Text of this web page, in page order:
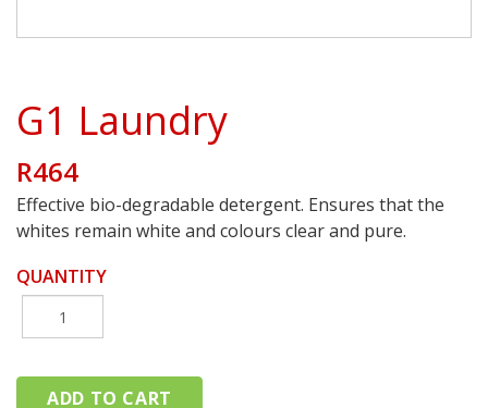
G1 Laundry
R464
Effective bio-degradable detergent. Ensures that the
whites remain white and colours clear and pure.
QUANTITY